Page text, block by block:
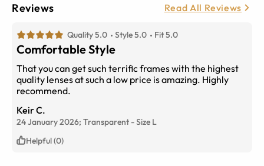
Reviews Read All Reviews
Quality 5.0 Style 5.0 Fit 5.0
Comfortable Style
That you can get such terrific frames with the highest
quality lenses at such a low price is amazing. Highly
recommend.
Keir C.
24 January 2026; Transparent -Size L
Helpful (0)